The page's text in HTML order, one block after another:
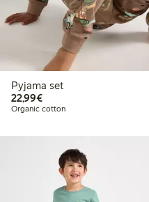
Pyjama set
22,99€€22.99
Organic cotton